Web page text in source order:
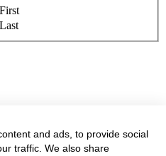
and ads, to provide social
traffic. We also share
First
Last